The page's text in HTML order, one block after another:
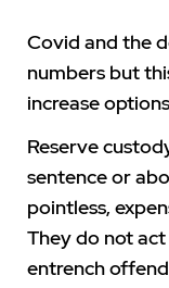
Covid and the
numbers but
increase
Reserve
sentence or
pointless,
They do not
entrench